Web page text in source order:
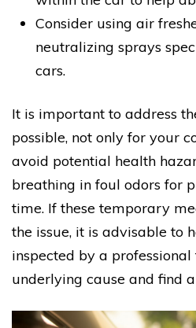
Consider using air
neutralizing sprays
cars.
It is important to address
possible, not only for your
avoid potential health
breathing in foul odors for
time. If these temporary
the issue, it is advisable to
inspected by a
underlying cause and find